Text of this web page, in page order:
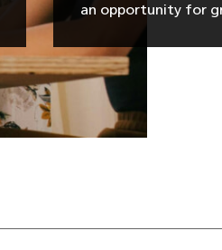
an opportunity for